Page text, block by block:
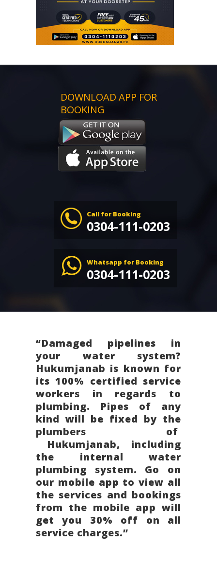
DOWNLOAD APP FOR
BOOKING
Call for Booking
0304-111-0203
Whatsapp for Booking
0304-111-0203
“Damaged pipelines in
your water system?
Hukumjanab is known for
its 100% certified service
workers in regards to
plumbing. Pipes of any
kind will be fixed by the
plumbers of
Hukumjanab, including
the internal water
plumbing system. Go on
our mobile app to view all
the services and bookings
from the mobile app will
get you 30% off on all
service charges.”